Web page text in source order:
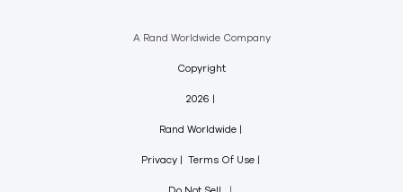
A Rand Worldwide Company
Copyright
2026
Rand Worldwide
Privacy Terms Of Use